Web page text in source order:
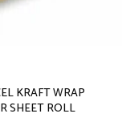
KRAFT WRAP
SHEET ROLL